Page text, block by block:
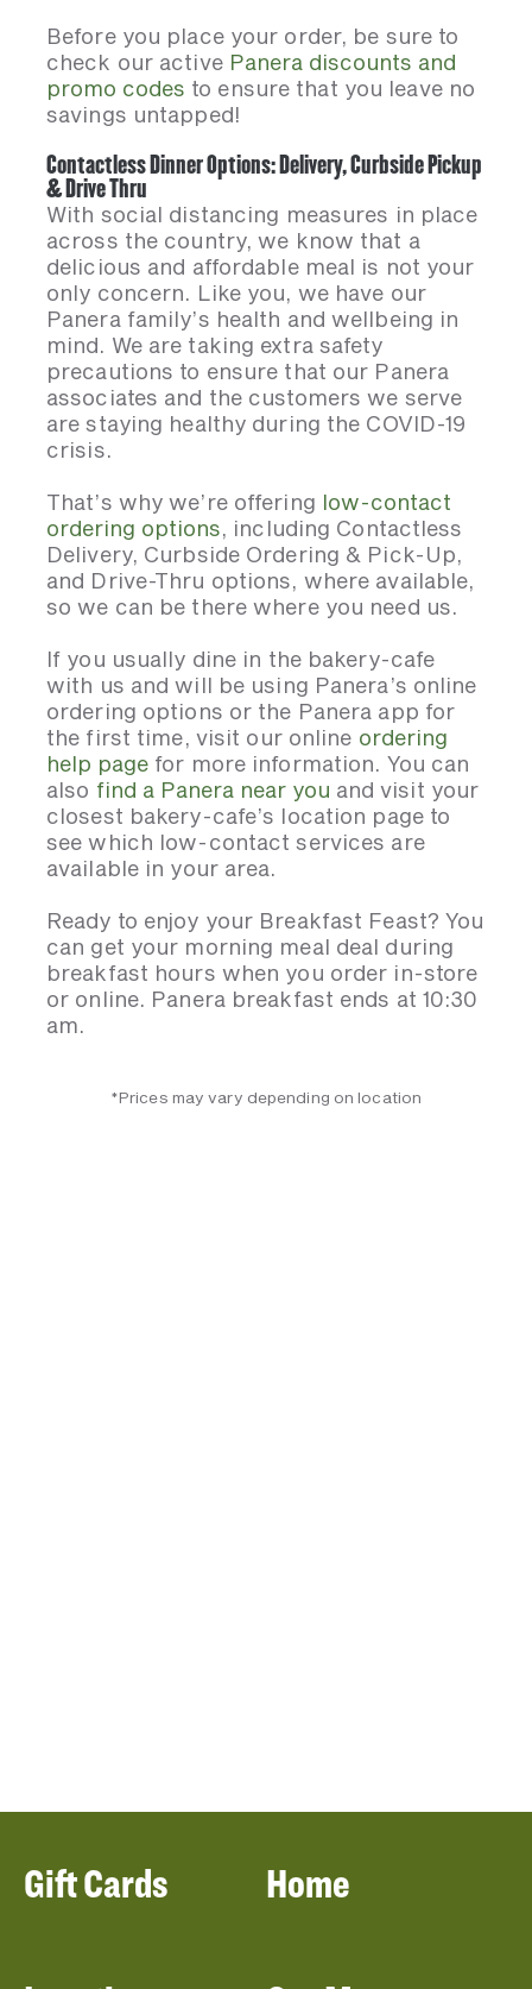
Before you place your order, be sure to
check our active Panera discounts and
promo codes to ensure that you leave no
savings untapped!
Contactless Dinner Options: Delivery, Curbside Pickup
& Drive Thru
With social distancing measures in place
across the country, we know that a
delicious and affordable meal is not your
only concern. Like you, we have our
Panera family’s health and wellbeing in
mind. We are taking extra safety
precautions to ensure that our Panera
associates and the customers we serve
are staying healthy during the COVID-19
crisis.
That’s why we’re offering low-contact
ordering options, including Contactless
Delivery, Curbside Ordering & Pick-Up,
and Drive-Thru options, where available,
so we can be there where you need us.
If you usually dine in the bakery-cafe
with us and will be using Panera’s online
ordering options or the Panera app for
the first time, visit our online ordering
help page for more information. You can
also find a Panera near you and visit your
closest bakery-cafe’s location page to
see which low-contact services are
available in your area.
Ready to enjoy your Breakfast Feast? You
can get your morning meal deal during
breakfast hours when you order in-store
or online. Panera breakfast ends at 10:30
am.
*Prices may vary depending on location
Home
Gift Cards